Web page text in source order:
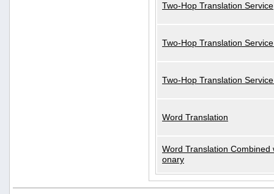
Two-Hop Translation Service
Two-Hop Translation
Two-Hop Translation
Word Translation
Word Translation Combined
onary